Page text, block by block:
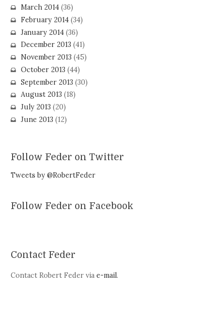
March 2014(36)
February 2014(34)
January 2014(36)
December 2013 (41)
November 2013 (45)
October 2013 (44)
September 2013 (30)
August 2013 (18)
July 2013 (20)
June 2013 (12)
Follow Feder on Twitter
Tweets by @RobertFeder
Follow Feder on Facebook
Contact Feder
Contact Robert Feder viae-mail.